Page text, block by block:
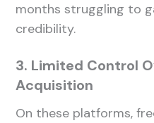
months struggling to
credibility.
3. Limited Control
Acquisition
On these platforms,